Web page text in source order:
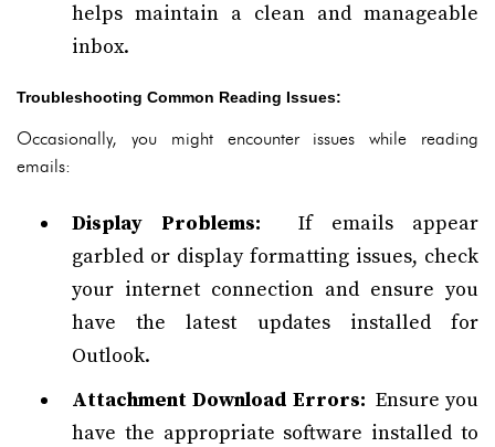
helps maintain a clean and manageable
inbox.
Troubleshooting Common Reading Issues:
Occasionally, you might encounter issues while reading
emails:
Display Problems: If emails appear
garbled or display formatting issues, check
your internet connection and ensure you
have the latest updates installed for
Outlook.
Attachment Download Errors: Ensure you
have the appropriate software installed to